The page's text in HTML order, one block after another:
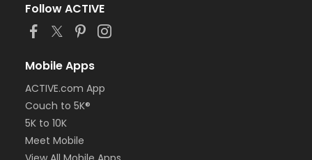
Follow ACTIVE
Mobile Apps
ACTIVE.com App
Couch to 5K®
5K to 10K
Meet Mobile